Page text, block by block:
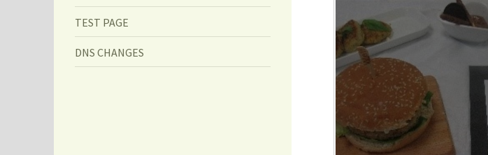
TEST PAGE
DNS CHANGES